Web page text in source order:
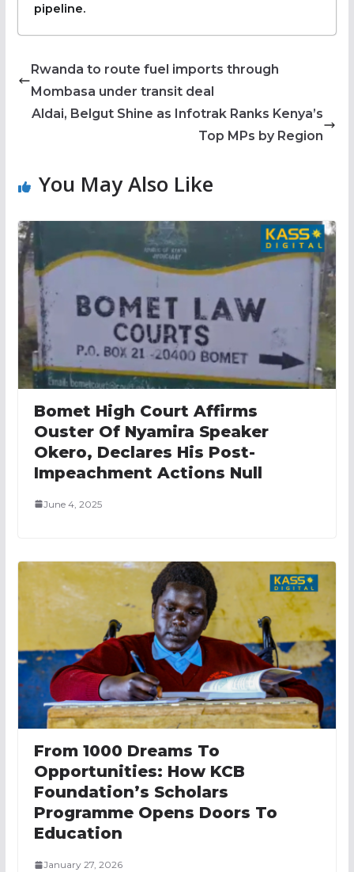
pipeline.
Rwanda to route fuel imports through
Mombasa under transit deal
Aldai, Belgut Shine as Infotrak Ranks Kenya’s
Top MPs by Region
You May Also Like
Bomet High Court Affirms
Ouster Of Nyamira Speaker
Okero, Declares His Post-
Impeachment Actions Null
June 4, 2025
From 1000 Dreams To
Opportunities: How KCB
Foundation’s Scholars
Programme Opens Doors To
Education
January 27, 2026